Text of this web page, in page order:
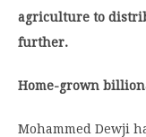
agriculture to
further.
Home-grown
Mohammed Dewji